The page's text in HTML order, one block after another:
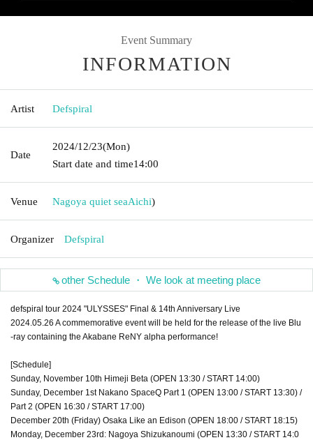
Event Summary
INFORMATION
Artist Defspiral
Date
2024/12/23(Mon)
Start date and time14:00
Venue Nagoya quiet seaAichi)
Organizer Defspiral
other Schedule ・ We look at meeting place
defspiral tour 2024 "ULYSSES" Final & 14th Anniversary Live
2024.05.26 A commemorative event will be held for the release of the live Blu
-ray containing the Akabane ReNY alpha performance!
[Schedule]
Sunday, November 10th Himeji Beta (OPEN 13:30 / START 14:00)
Sunday, December 1st Nakano SpaceQ Part 1 (OPEN 13:00 / START 13:30) /
Part 2 (OPEN 16:30 / START 17:00)
December 20th (Friday) Osaka Like an Edison (OPEN 18:00 / START 18:15)
Monday, December 23rd: Nagoya Shizukanoumi (OPEN 13:30 / START 14:0